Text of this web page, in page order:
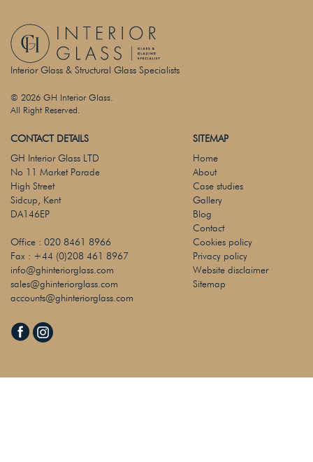
Interior Glass & Structural Glass Specialists
© 2026 GH Interior Glass.
All Right Reserved.
CONTACT DETAILS
GH Interior Glass LTD
No 11 Market Parade
High Street
Sidcup, Kent
DA146EP
Office : 020 8461 8966
Fax : +44 (0)208 461 8967
info@ghinteriorglass.com
sales@ghinteriorglass.com
accounts@ghinteriorglass.com
SITEMAP
Home
About
Case studies
Gallery
Blog
Contact
Cookies policy
Privacy policy
Website disclaimer
Sitemap